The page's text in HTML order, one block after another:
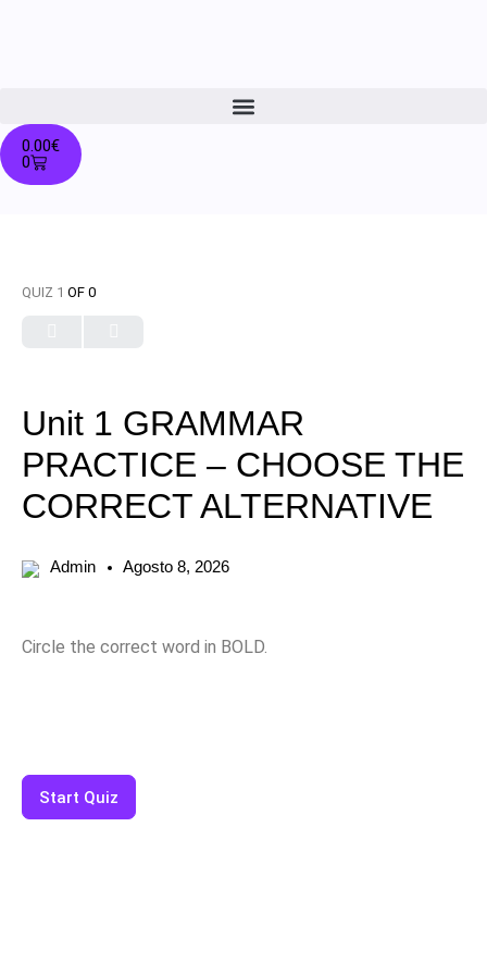
0.00€
0
QUIZ 1 OF 0
Unit 1 GRAMMAR
PRACTICE – CHOOSE THE
CORRECT ALTERNATIVE
Admin Agosto 8, 2026
Circle the correct word in BOLD.